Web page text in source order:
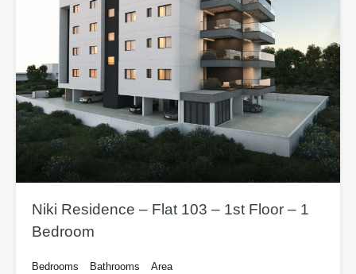
Niki Residence – Flat 103 – 1st Floor – 1
Bedroom
Bedrooms
Bathrooms
Area